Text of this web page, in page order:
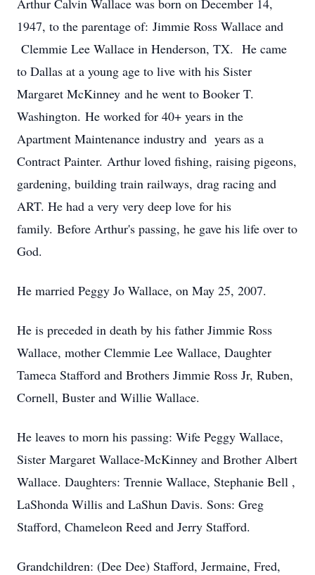
Arthur Calvin Wallace was born on December 14,
1947, to the parentage of: Jimmie Ross Wallace and
Clemmie Lee Wallace in Henderson, TX. He came
to Dallas at a young age to live with his Sister
Margaret McKinney and he went to Booker T.
Washington. He worked for 40+ years in the
Apartment Maintenance industry and years as a
Contract Painter. Arthur loved fishing, raising pigeons,
gardening, building train railways, drag racing and
ART. He had a very very deep love for his
family. Before Arthur's passing, he gave his life over to
God.
He married Peggy Jo Wallace, on May 25, 2007.
He is preceded in death by his father Jimmie Ross
Wallace, mother Clemmie Lee Wallace, Daughter
Tameca Stafford and Brothers Jimmie Ross Jr, Ruben,
Cornell, Buster and Willie Wallace.
He leaves to morn his passing: Wife Peggy Wallace,
Sister Margaret Wallace-McKinney and Brother Albert
Wallace. Daughters: Trennie Wallace, Stephanie Bell ,
LaShonda Willis and LaShun Davis. Sons: Greg
Stafford, Chameleon Reed and Jerry Stafford.
Grandchildren: (Dee Dee) Stafford, Jermaine, Fred,